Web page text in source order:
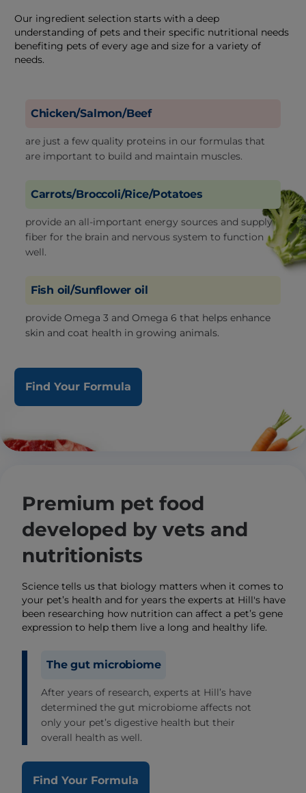
Our ingredient selection starts with a deep
understanding of pets and their specific nutritional needs
benefiting pets of every age and size for a variety of
needs.
Chicken/Salmon/Beef
are just a few quality proteins in our formulas that
are important to build and maintain muscles.
Carrots/Broccoli/Rice/Potatoes
provide an all-important energy sources and supply
fiber for the brain and nervous system to function
well.
Fish oil/Sunflower oil
provide Omega 3 and Omega 6 that helps enhance
skin and coat health in growing animals.
Find Your Formula
Premium pet food
developed by vets and
nutritionists
Science tells us that biology matters when it comes to
your pet’s health and for years the experts at Hill's have
been researching how nutrition can affect a pet’s gene
expression to help them live a long and healthy life.
The gut microbiome
After years of research, experts at Hill’s have
determined the gut microbiome affects not
only your pet’s digestive health but their
overall health as well.
Find Your Formula